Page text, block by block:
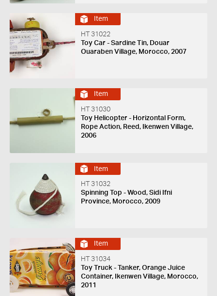
Item
HT 31022
Toy Car - Sardine Tin, Douar
Ouaraben Village, Morocco, 2007
Item
HT 31030
Toy Helicopter - Horizontal Form,
Rope Action, Reed, Ikenwen Village,
2006
Item
HT 31032
Spinning Top - Wood, Sidi Ifni
Province, Morocco, 2009
Item
HT 31034
Toy Truck - Tanker, Orange Juice
Container, Ikenwen Village, Morocco,
2011